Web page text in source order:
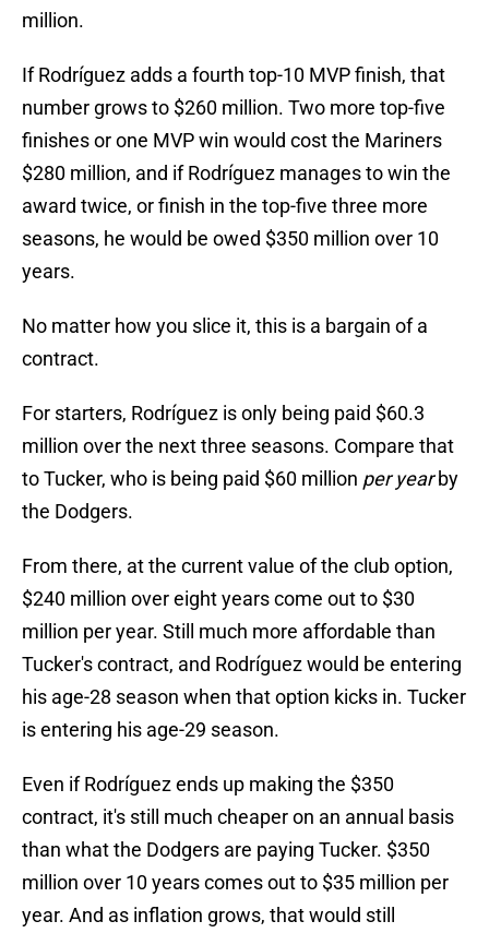
million.
If Rodríguez adds a fourth top-10 MVP finish, that
number grows to $260 million. Two more top-five
finishes or one MVP win would cost the Mariners
$280 million, and if Rodríguez manages to win the
award twice, or finish in the top-five three more
seasons, he would be owed $350 million over 10
years.
No matter how you slice it, this is a bargain of a
contract.
For starters, Rodríguez is only being paid $60.3
million over the next three seasons. Compare that
to Tucker, who is being paid $60 million per yearby
the Dodgers.
From there, at the current value of the club option,
$240 million over eight years come out to $30
million per year. Still much more affordable than
Tucker's contract, and Rodríguez would be entering
his age-28 season when that option kicks in. Tucker
is entering his age-29 season.
Even if Rodríguez ends up making the $350
contract, it's still much cheaper on an annual basis
than what the Dodgers are paying Tucker. $350
million over 10 years comes out to $35 million per
year. And as inflation grows, that would still